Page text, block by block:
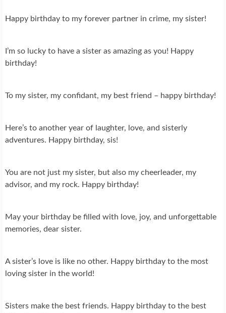
Happy birthday to my forever partner in crime, my sister!
I’m so lucky to have a sister as amazing as you! Happy
birthday!
To my sister, my confidant, my best friend – happy birthday!
Here’s to another year of laughter, love, and sisterly
adventures. Happy birthday, sis!
You are not just my sister, but also my cheerleader, my
advisor, and my rock. Happy birthday!
May your birthday be filled with love, joy, and unforgettable
memories, dear sister.
A sister’s love is like no other. Happy birthday to the most
loving sister in the world!
Sisters make the best friends. Happy birthday to the best